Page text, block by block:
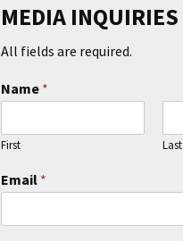
MEDIA INQUIRIES
All fields are required.
Name *
First Last
Email *